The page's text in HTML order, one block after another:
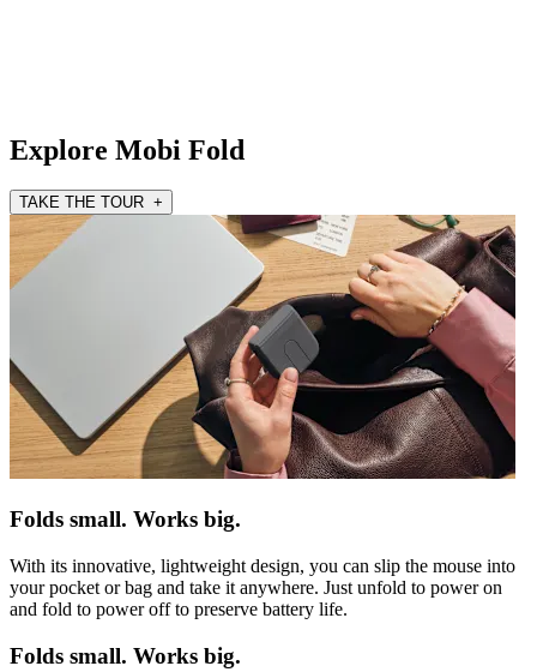
Explore Mobi Fold
TAKE THE TOUR +
Folds small. Works big.
With its innovative, lightweight design, you can slip the mouse into
your pocket or bag and take it anywhere. Just unfold to power on
and fold to power off to preserve battery life.
Folds small. Works big.